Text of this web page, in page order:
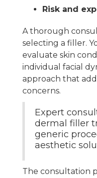
Risk and
A thorough
selecting a filler.
evaluate skin
individual facial
approach that
concerns.
Expert
dermal filler
generic
aesthetic
The consultation